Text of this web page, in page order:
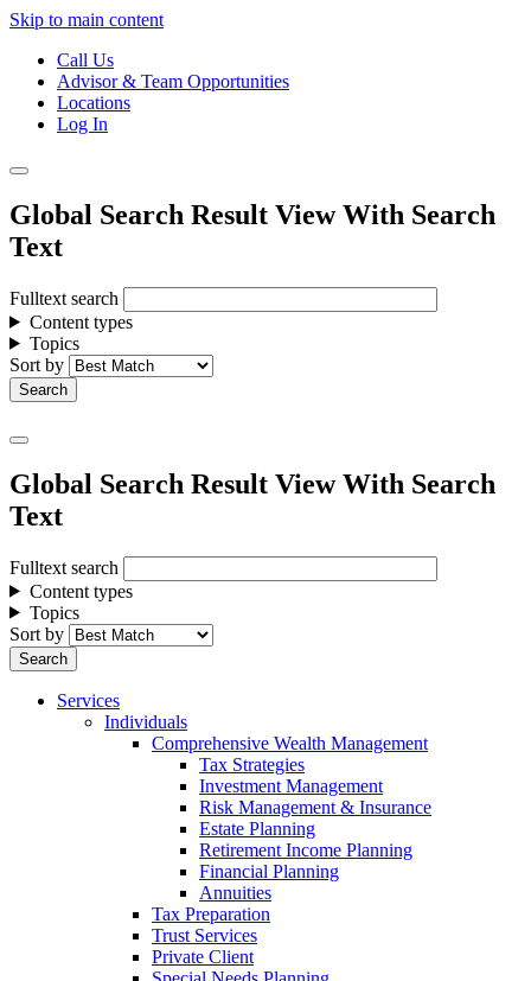
Skip to main content
Call Us
Advisor & Team Opportunities
Locations
Log In
Global Search Result View With Search
Text
Fulltext search
Content types
Topics
Sort by
Global Search Result View With Search
Text
Fulltext search
Content types
Topics
Sort by
Services
Individuals
Comprehensive Wealth Management
Tax Strategies
Investment Management
Risk Management & Insurance
Estate Planning
Retirement Income Planning
Financial Planning
Annuities
Tax Preparation
Trust Services
Private Client